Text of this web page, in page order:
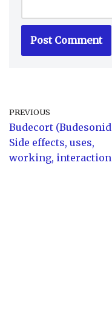
PREVIOUS
Budecort
Side effects, uses,
working,